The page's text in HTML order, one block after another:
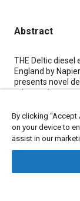
Abstract
Content
THE Deltic diesel
England by
presents novel
advance in
description of
is included. The
outlined by the
applied to high-
A survey is
brief reference
By clicking
on your device to
assist in our